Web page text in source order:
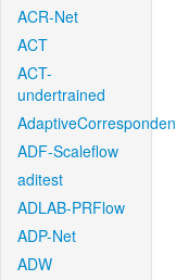
ACR-Net
ACT
ACT-
undertrained
ADF-Scaleflow
aditest
ADLAB-PRFlow
ADP-Net
ADW